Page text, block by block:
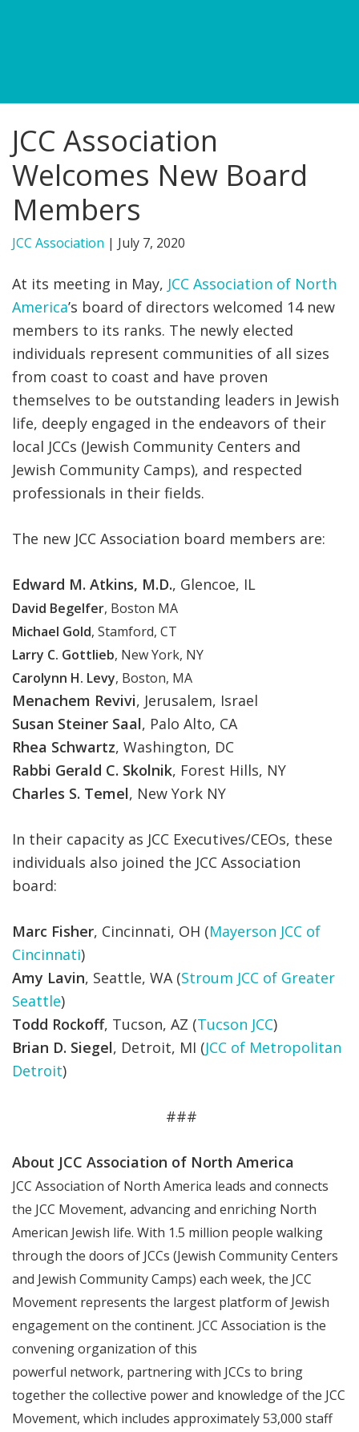
JCC JOBS
JCC MACCABI
JCC Association
Welcomes New Board
Members
JCC Association | July 7, 2020
At its meeting in May, JCC Association of North
America’s board of directors welcomed 14 new
members to its ranks. The newly elected
individuals represent communities of all sizes
from coast to coast and have proven
themselves to be outstanding leaders in Jewish
life, deeply engaged in the endeavors of their
local JCCs (Jewish Community Centers and
Jewish Community Camps), and respected
professionals in their fields.
The new JCC Association board members are:
Edward M. Atkins, M.D., Glencoe, IL
David Begelfer, Boston MA
Michael Gold, Stamford, CT
Larry C. Gottlieb, New York, NY
Carolynn H. Levy, Boston, MA
Menachem Revivi, Jerusalem, Israel
Susan Steiner Saal, Palo Alto, CA
Rhea Schwartz, Washington, DC
Rabbi Gerald C. Skolnik, Forest Hills, NY
Charles S. Temel, New York NY
In their capacity as JCC Executives/CEOs, these
individuals also joined the JCC Association
board:
Marc Fisher, Cincinnati, OH (Mayerson JCC of
Cincinnati)
Amy Lavin, Seattle, WA (Stroum JCC of Greater
Seattle)
Todd Rockoff, Tucson, AZ (Tucson JCC)
Brian D. Siegel, Detroit, MI (JCC of Metropolitan
Detroit)
###
About JCC Association of North America
JCC Association of North America leads and connects
the JCC Movement, advancing and enriching North
American Jewish life. With 1.5 million people walking
through the doors of JCCs (Jewish Community Centers
and Jewish Community Camps) each week, the JCC
Movement represents the largest platform of Jewish
engagement on the continent. JCC Association is the
convening organization of this
powerful network, partnering with JCCs to bring
together the collective power and knowledge of the JCC
Movement, which includes approximately 53,000 staff